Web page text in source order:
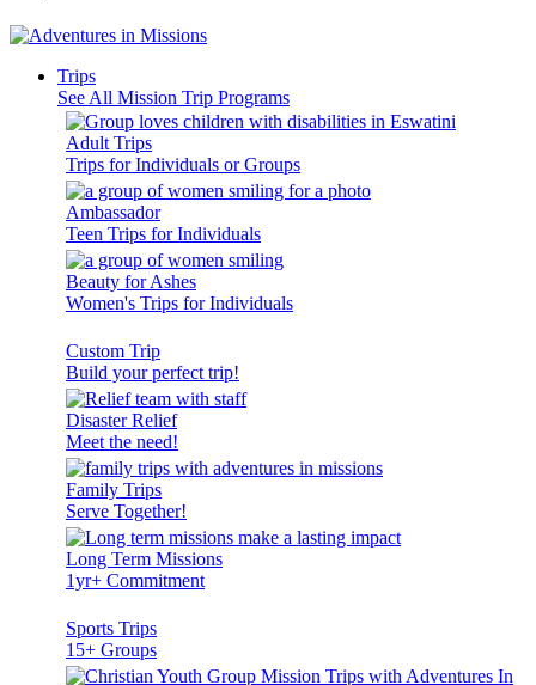
Trips
See All Mission Trip Programs
Adult Trips
Trips for Individuals or Groups
Ambassador
Teen Trips for Individuals
Beauty for Ashes
Women's Trips for Individuals
Custom Trip
Build your perfect trip!
Disaster Relief
Meet the need!
Family Trips
Serve Together!
Long Term Missions
1yr+ Commitment
Sports Trips
15+ Groups